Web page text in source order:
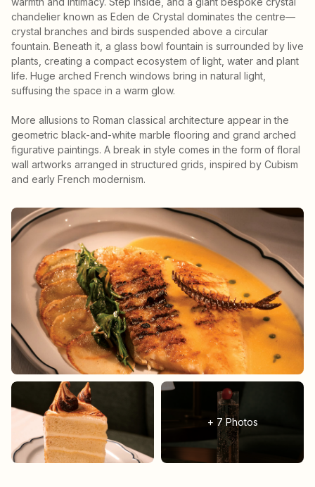
chandelier known as Eden de Crystal dominates the centre—
crystal branches and birds suspended above a circular
fountain. Beneath it, a glass bowl fountain is surrounded by live
plants, creating a compact ecosystem of light, water and plant
life. Huge arched French windows bring in natural light,
suffusing the space in a warm glow.
More allusions to Roman classical architecture appear in the
geometric black-and-white marble flooring and grand arched
figurative paintings. A break in style comes in the form of floral
wall artworks arranged in structured grids, inspired by Cubism
and early French modernism.
+ 7Photos